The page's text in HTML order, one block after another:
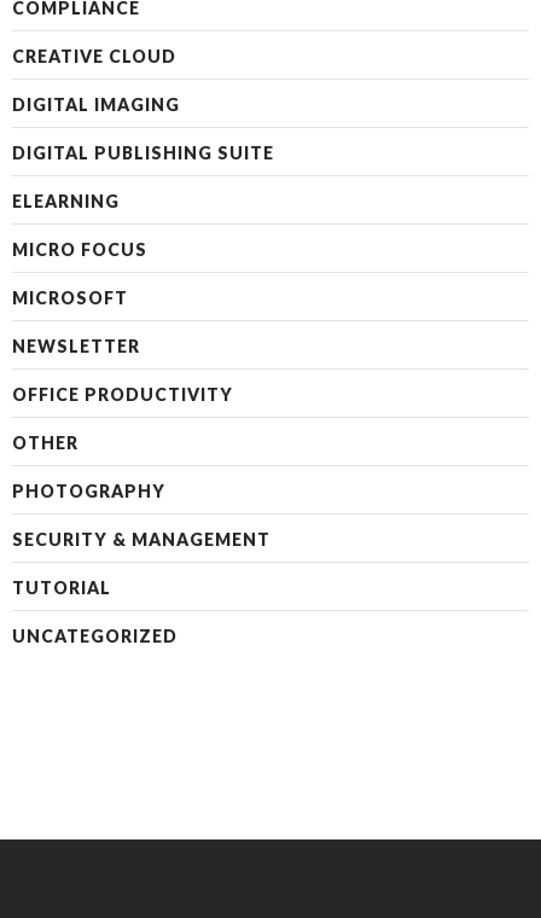
COMPLIANCE
CREATIVE CLOUD
DIGITAL IMAGING
DIGITAL PUBLISHING SUITE
ELEARNING
MICRO FOCUS
MICROSOFT
NEWSLETTER
OFFICE PRODUCTIVITY
OTHER
PHOTOGRAPHY
SECURITY & MANAGEMENT
TUTORIAL
UNCATEGORIZED